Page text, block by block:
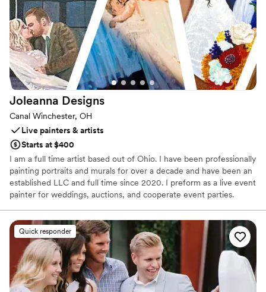
Joleanna Designs
Canal Winchester, OH
Live painters & artists
Starts at $400
I am a full time artist based out of Ohio. I have been professionally
painting portraits and murals for over a decade and have been an
established LLC and full time since 2020. I preform as a live event
painter for weddings, auctions, and cooperate event parties.
Quick responder